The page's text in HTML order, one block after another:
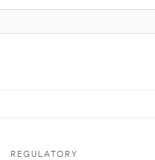
REGULATORY